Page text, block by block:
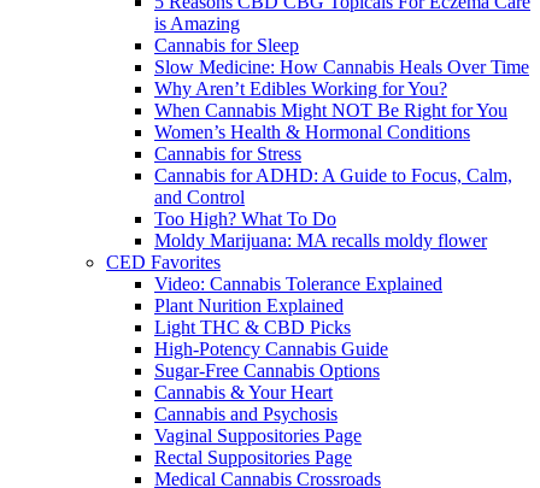
is Amazing
Cannabis for Sleep
Slow Medicine: How Cannabis Heals Over Time
Why Aren’t Edibles Working for You?
When Cannabis Might NOT Be Right for You
Women’s Health & Hormonal Conditions
Cannabis for Stress
Cannabis for ADHD: A Guide to Focus, Calm,
and Control
Too High? What To Do
Moldy Marijuana: MA recalls moldy flower
CED Favorites
Video: Cannabis Tolerance Explained
Plant Nurition Explained
Light THC & CBD Picks
High-Potency Cannabis Guide
Sugar-Free Cannabis Options
Cannabis & Your Heart
Cannabis and Psychosis
Vaginal Suppositories Page
Rectal Suppositories Page
Medical Cannabis Crossroads